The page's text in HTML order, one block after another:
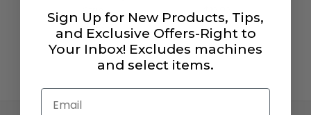
$15.99
Sign Up for New Products, Tips,
and Exclusive Offers-Right to
Your Inbox! Excludes machines
and select items.
Email